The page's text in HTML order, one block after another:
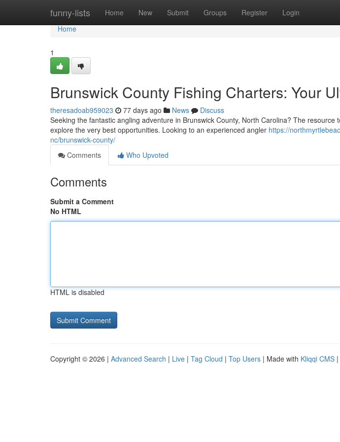
funny-lists Home New Submit Groups Register Login
Home
Home
1
Brunswick County Fishing Charters: Your
theresadoab959023 77 days ago News
Discuss
Seeking the fantastic angling adventure in Brunswick County, North Carolina? The resource
explore the very best opportunities. Looking to an experienced angler https://
nc/brunswick-county/
Comments
Who Upvoted
Comments
Submit a Comment
No HTML
HTML is disabled
Copyright © 2026 | Advanced Search | Live | Tag Cloud | Top Users | Made with Kliqqi CMS |